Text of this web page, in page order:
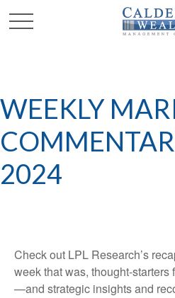
WEEKLY
2024
Check out LPL Research’s
week that was, thought-
—and strategic insights and